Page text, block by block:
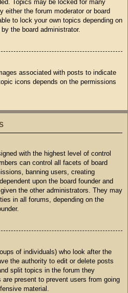
Topics may be locked for many
either the forum moderator or board
to lock your own topics depending on
the board administrator.
associated with posts to indicate
icons depends on the permissions
with the highest level of control
can control all facets of board
banning users, creating
upon the board founder and
the other administrators. They may
in all forums, depending on the
of individuals) who look after the
the authority to edit or delete posts
split topics in the forum they
are present to prevent users from going
material.